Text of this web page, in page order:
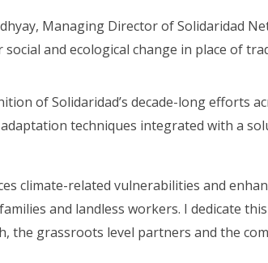
Managing Director of Solidaridad
and ecological change in place of
of Solidaridad’s decade-long efforts
techniques integrated with a
climate-related vulnerabilities and
and landless workers. I dedicate
the grassroots level partners and the